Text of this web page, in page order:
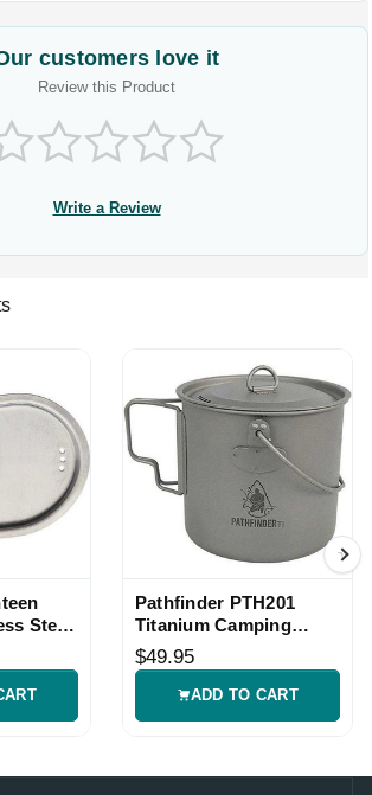
customers love it
Review this Product
Write a Review
Steel
Pathfinder PTH201
Titanium Camping
Bush Pot
$49.95
ADD TO CART